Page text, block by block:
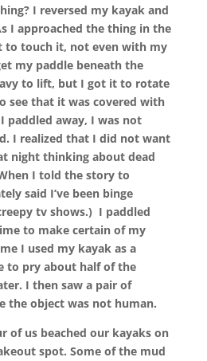
I reversed my kayak and
I approached the thing in the
to touch it, not even with my
my paddle beneath the
to lift, but I got it to rotate
see that it was covered with
paddled away, I was not
I realized that I did not want
night thinking about dead
I told the story to
said I’ve been binge
tv shows.) I paddled
to make certain of my
I used my kayak as a
to pry about half of the
I then saw a pair of
the object was not human.
of us beached our kayaks on
spot. Some of the mud